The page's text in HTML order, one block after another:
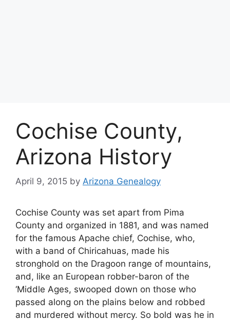
Cochise County,
Arizona History
April 9, 2015 by Arizona Genealogy
Cochise County was set apart from Pima
County and organized in 1881, and was named
for the famous Apache chief, Cochise, who,
with a band of Chiricahuas, made his
stronghold on the Dragoon range of mountains,
and, like an European robber-baron of the
‘Middle Ages, swooped down on those who
passed along on the plains below and robbed
and murdered without mercy. So bold was he in